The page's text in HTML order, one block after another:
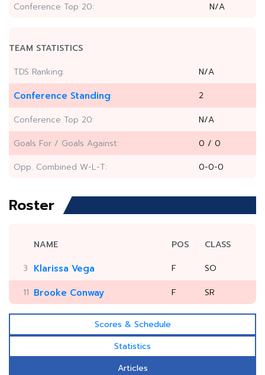
Conference Top 20:
N/A
TEAM STATISTICS
TDS Ranking:
N/A
Conference Standing:
2
Conference Top 20:
N/A
Goals For / Goals Against:
0 / 0
Opp. Combined W-L-T:
0-0-0
Roster
NAME POS
CLASS
3 Klarissa Vega F
SO
11 Brooke Conway F SR
Scores & Schedule
Statistics
Articles